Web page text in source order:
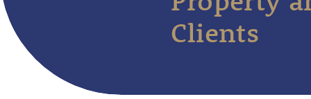
Clients